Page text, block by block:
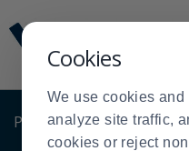
Cookies
We use cookies
analyze site traffic,
cookies or reject
Update
Message
Order
Display
PRODUCTS SHOP
Order